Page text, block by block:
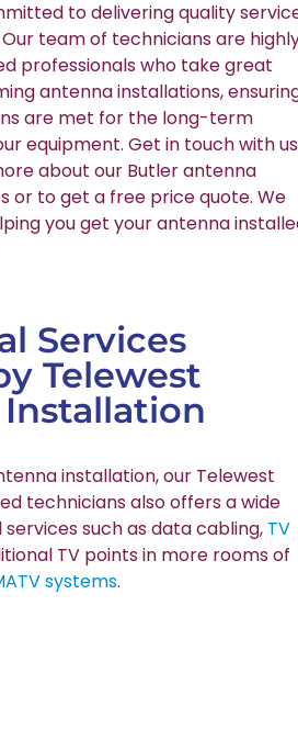
to delivering quality
team of technicians are
professionals who take great
antenna installations,
are met for the long-term
equipment. Get in touch with us
about our Butler antenna
or to get a free price quote. We
you get your antenna
Services
Telewest
installation, our Telewest
technicians also offers a wide
such as data cabling, TV
TV points in more rooms of
systems.